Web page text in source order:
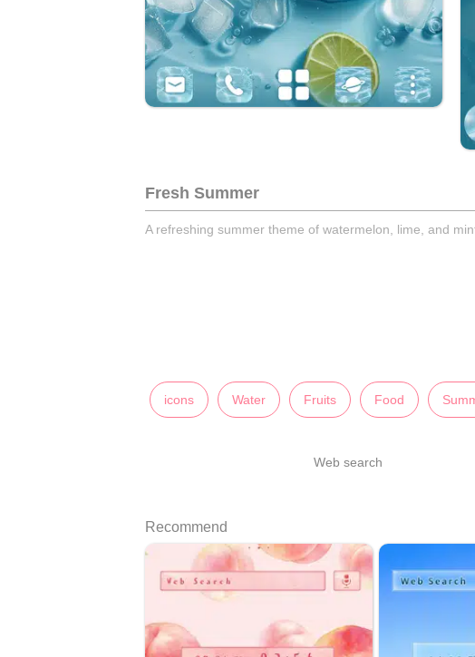
Fresh Summer
A refreshing summer theme of watermelon, lime, and
icons Water Fruits Food
Web search
Recommend